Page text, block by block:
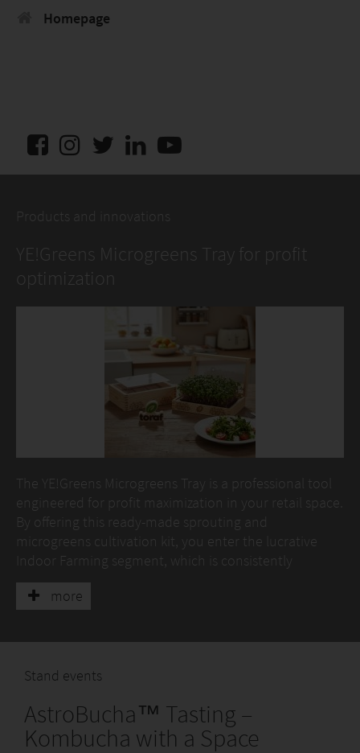
Homepage
Products and innovations
YE!Greens Microgreens Tray for profit
optimization
The YE!Greens Microgreens Tray is a professional tool
engineered for profit maximization in your retail space.
By offering this ready-made sprouting and
microgreens cultivation kit, you enter the lucrative
Indoor Farming segment, which is consistently
growing. The tray allows clean and efficient
microgreens cultivation on hemp pads, eliminating
centers and health food stores.
At the core of the set are YE!Bricks Hemp Pads –
achieve a quick and reliable harvest of
popular microgreens (radish, broccoli, alfalfa, and
more
Stand events
AstroBucha™ Tasting –
Kombucha with a Space